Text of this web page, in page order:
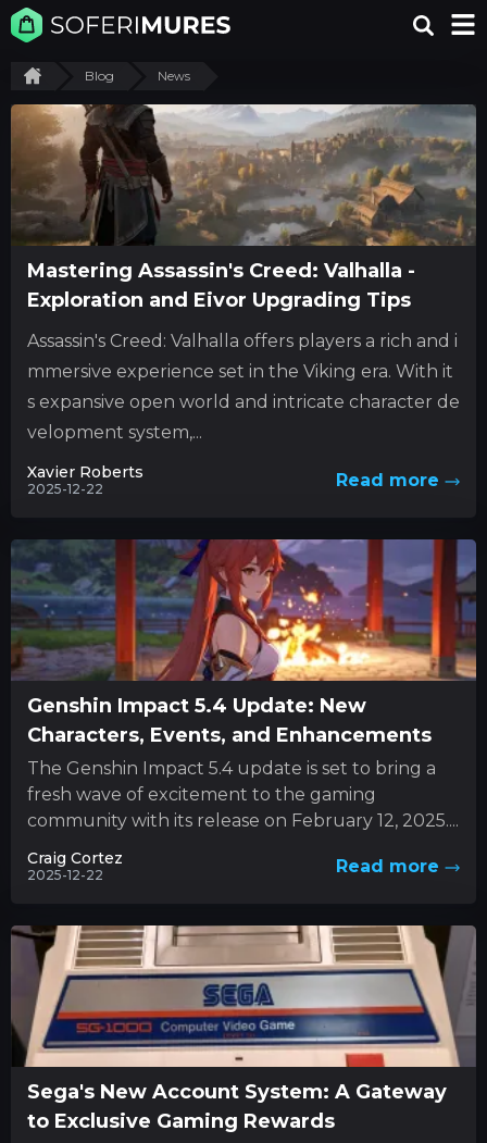
Blog News
Mastering Assassin's Creed: Valhalla -
Exploration and Eivor Upgrading Tips
Assassin's Creed: Valhalla offers players a rich and i
mmersive experience set in the Viking era. With it
s expansive open world and intricate character de
velopment system,...
Xavier Roberts
2025-12-22 Read more
Genshin Impact 5.4 Update: New
Characters, Events, and Enhancements
The Genshin Impact 5.4 update is set to bring a
fresh wave of excitement to the gaming
community with its release on February 12, 2025....
Craig Cortez
2025-12-22 Read more
Sega's New Account System: A Gateway
to Exclusive Gaming Rewards